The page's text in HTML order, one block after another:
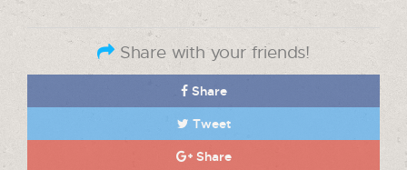
Share with your friends!
Share
Tweet
Share